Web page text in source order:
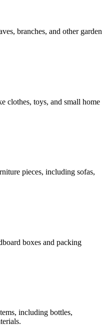
branches, and other garden
clothes, toys, and small home
pieces, including sofas,
boxes and packing
including bottles,